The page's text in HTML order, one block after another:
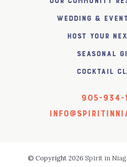
Wedding &
Host Your
Seasonal
Cocktail
905-934-
© Copyright 2026 Spirit in